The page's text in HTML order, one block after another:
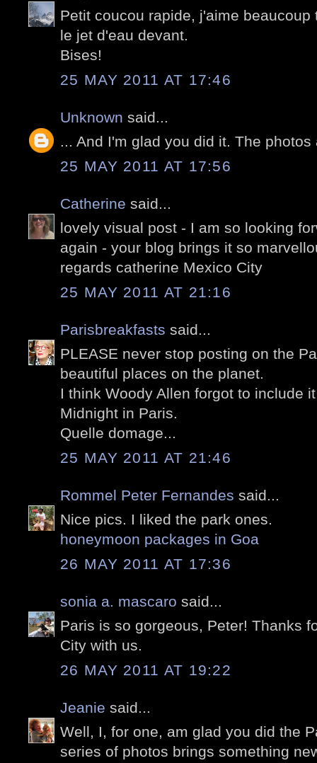
Petit coucou rapide, j'aime
le jet d'eau devant.
Bises!
25 MAY 2011 AT 17:46
Unknown said...
... And I'm glad you did it. The
25 MAY 2011 AT 17:56
Catherine said...
lovely visual post - I am so looking
again - your blog brings it so
regards catherine Mexico City
25 MAY 2011 AT 21:16
Parisbreakfasts said...
PLEASE never stop posting on the
beautiful places on the planet.
I think Woody Allen forgot to include
Midnight in Paris.
Quelle domage...
25 MAY 2011 AT 21:46
Rommel Peter Fernandes said...
Nice pics. I liked the park ones.
honeymoon packages in Goa
26 MAY 2011 AT 17:36
sonia a. mascaro said...
Paris is so gorgeous, Peter! Thanks
City with us.
26 MAY 2011 AT 19:22
Jeanie said...
Well, I, for one, am glad you did the
series of photos brings something